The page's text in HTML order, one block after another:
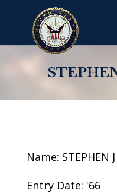
Name: STEPHEN
Entry Date: '66